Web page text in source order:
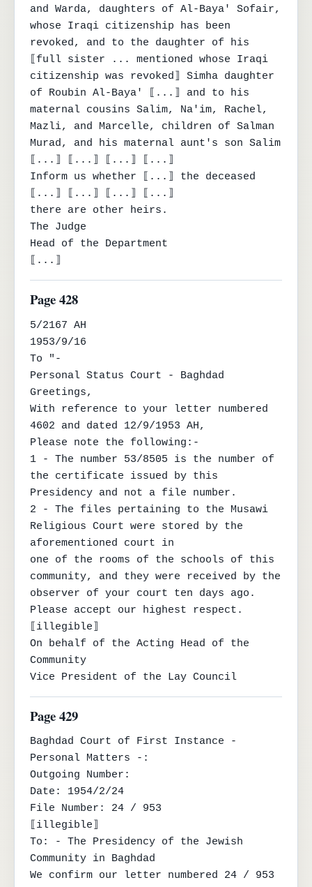
and Warda, daughters of Al-Baya' Sofair,
whose Iraqi citizenship has been
revoked, and to the daughter of his
⟦full sister ... mentioned whose Iraqi
citizenship was revoked⟧ Simha daughter
of Roubin Al-Baya' ⟦...⟧ and to his
maternal cousins Salim, Na'im, Rachel,
Mazli, and Marcelle, children of Salman
Murad, and his maternal aunt's son Salim
⟦...⟧ ⟦...⟧ ⟦...⟧ ⟦...⟧
Inform us whether ⟦...⟧ the deceased
⟦...⟧ ⟦...⟧ ⟦...⟧ ⟦...⟧
there are other heirs.
The Judge
Head of the Department
⟦...⟧
Page 428
5/2167 AH
1953/9/16
To "-
Personal Status Court - Baghdad
Greetings,
With reference to your letter numbered
4602 and dated 12/9/1953 AH,
Please note the following:-
1 - The number 53/8505 is the number of
the certificate issued by this
Presidency and not a file number.
2 - The files pertaining to the Musawi
Religious Court were stored by the
aforementioned court in
one of the rooms of the schools of this
community, and they were received by the
observer of your court ten days ago.
Please accept our highest respect.
⟦illegible⟧
On behalf of the Acting Head of the
Community
Vice President of the Lay Council
Page 429
Baghdad Court of First Instance -
Personal Matters -:
Outgoing Number:
Date: 1954/2/24
File Number: 24 / 953
⟦illegible⟧
To: - The Presidency of the Jewish
Community in Baghdad
We confirm our letter numbered 24 / 953